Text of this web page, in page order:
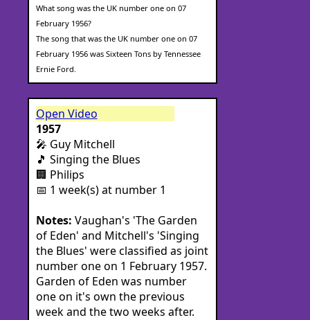
What song was the UK number one on 07
February 1956?
The song that was the UK number one on 07
February 1956 was Sixteen Tons by Tennessee
Ernie Ford.
Open Video
1957
🎤 Guy Mitchell
🎵 Singing the Blues
🏢 Philips
📅 1 week(s) at number 1
Notes: Vaughan's 'The Garden
of Eden' and Mitchell's 'Singing
the Blues' were classified as joint
number one on 1 February 1957.
Garden of Eden was number
one on it's own the previous
week and the two weeks after.